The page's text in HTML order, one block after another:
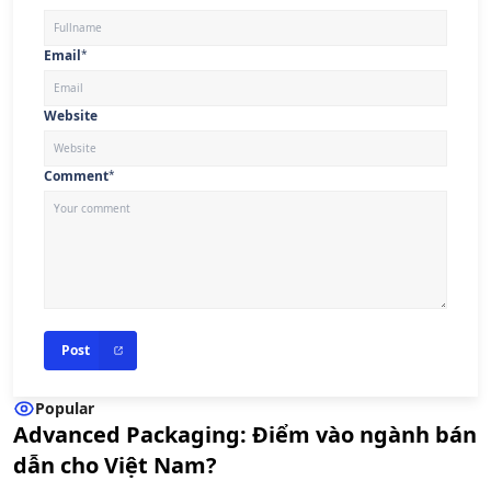
Email*
Website
Comment*
Post
Popular
Advanced Packaging: Điểm vào ngành bán
dẫn cho Việt Nam?